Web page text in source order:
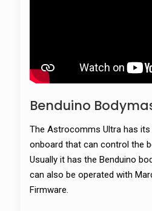
Benduino
The Astrocomms Ultra has
onboard that can control the
Usually it has the Benduino
can also be operated with
Firmware.